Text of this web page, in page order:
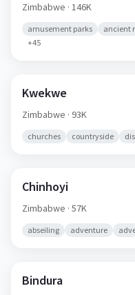
Zimbabwe · 146K
amusement parks ancient
+45
Kwekwe
Zimbabwe · 93K
churches countryside
Chinhoyi
Zimbabwe · 57K
abseiling adventure
Bindura